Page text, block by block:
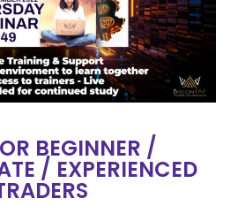
BEGINNER /
/ EXPERIENCED